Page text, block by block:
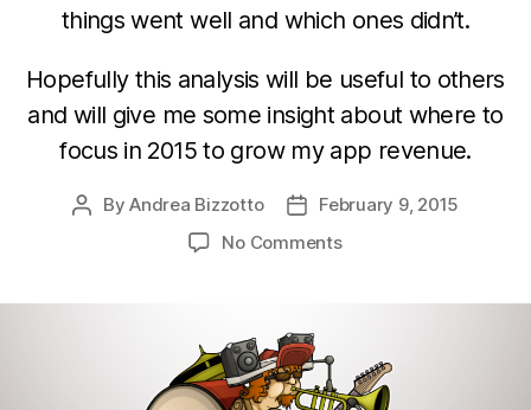
things went well and which ones didn’t.
Hopefully this analysis will be useful to others
and will give me some insight about where to
focus in 2015 to grow my app revenue.
PostByAndrea Bizzotto
PostFebruary 9, 2015
No Commentson
one-